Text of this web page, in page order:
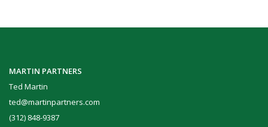
MARTIN PARTNERS
Ted Martin
ted@martinpartners.com
(312) 848-9387